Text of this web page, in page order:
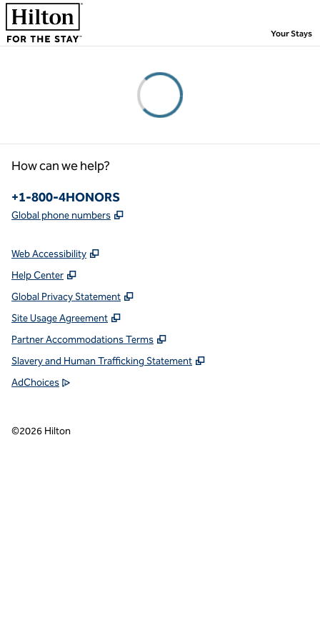
Skip to content
Your Stays,
How can we help?
Phone:
+1-800-4HONORS
Global phone numbers ,
Web Accessibility
Help Center
Global Privacy Statement
Site Usage Agreement
Partner Accommodations Terms
Slavery and Human Trafficking Statement
AdChoices
©2026 Hilton